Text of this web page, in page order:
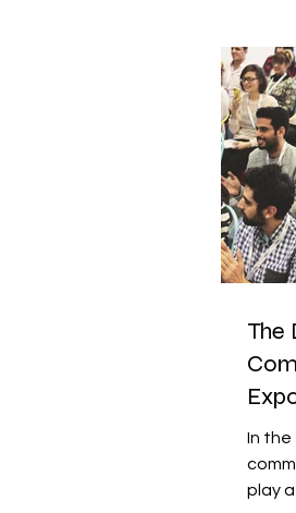
The
In the
play